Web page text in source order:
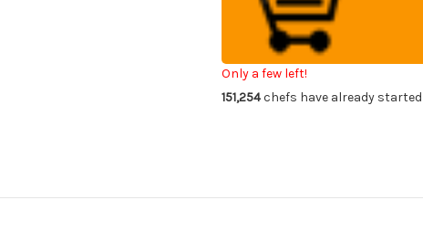
Tokujyo
Supreme
(White
steel)
Japanese
Chef's
Kengata-
Tokujyo
Supreme
(White
2
steel)
Japanese
Kengata-
Only a few left!
151,254chefs have already started